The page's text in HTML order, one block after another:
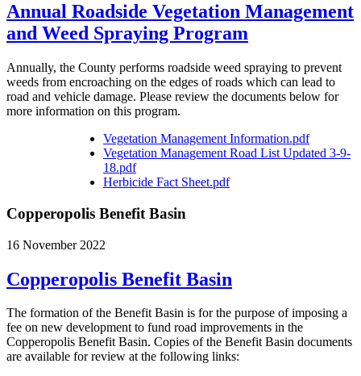
Annual Roadside Vegetation Management
and Weed Spraying Program
Annually, the County performs roadside weed spraying to prevent
weeds from encroaching on the edges of roads which can lead to
road and vehicle damage. Please review the documents below for
more information on this program.
Vegetation Management Information.pdf
Vegetation Management Road List Updated 3-9-
18.pdf
Herbicide Fact Sheet.pdf
Copperopolis Benefit Basin
16 November 2022
Copperopolis Benefit Basin
The formation of the Benefit Basin is for the purpose of imposing a
fee on new development to fund road improvements in the
Copperopolis Benefit Basin. Copies of the Benefit Basin documents
are available for review at the following links: